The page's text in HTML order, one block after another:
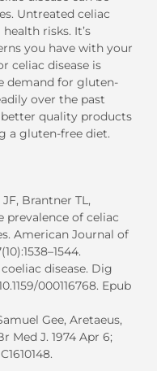
Untreated celiac
risks. It’s
you have with your
celiac disease is
demand for gluten-
over the past
better quality products
a gluten-free diet.
Brantner TL,
prevalence of celiac
American Journal of
disease. Dig
000116768. Epub
Gee, Aretaeus,
Med J. 1974 Apr 6;